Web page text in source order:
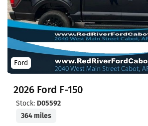
Ford
2026 Ford F-150
Stock: D05592
364 miles